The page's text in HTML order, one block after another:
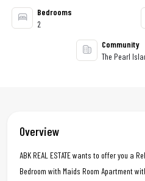
Bedrooms
2
Community
The Pearl
Overview
ABK REAL ESTATE wants to offer you a
Bedroom with Maids Room Apartment